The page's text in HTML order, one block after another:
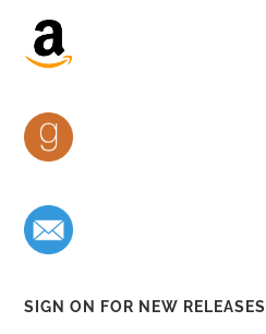
SIGN ON FOR NEW RELEASES